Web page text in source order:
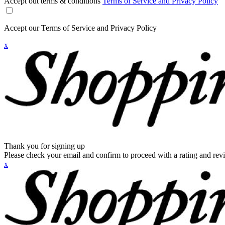
Accept our Terms of Service and Privacy Policy
x
Thank you for signing up
Please check your email and confirm to proceed with a rating and
x